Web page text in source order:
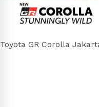
Toyota GR Corolla